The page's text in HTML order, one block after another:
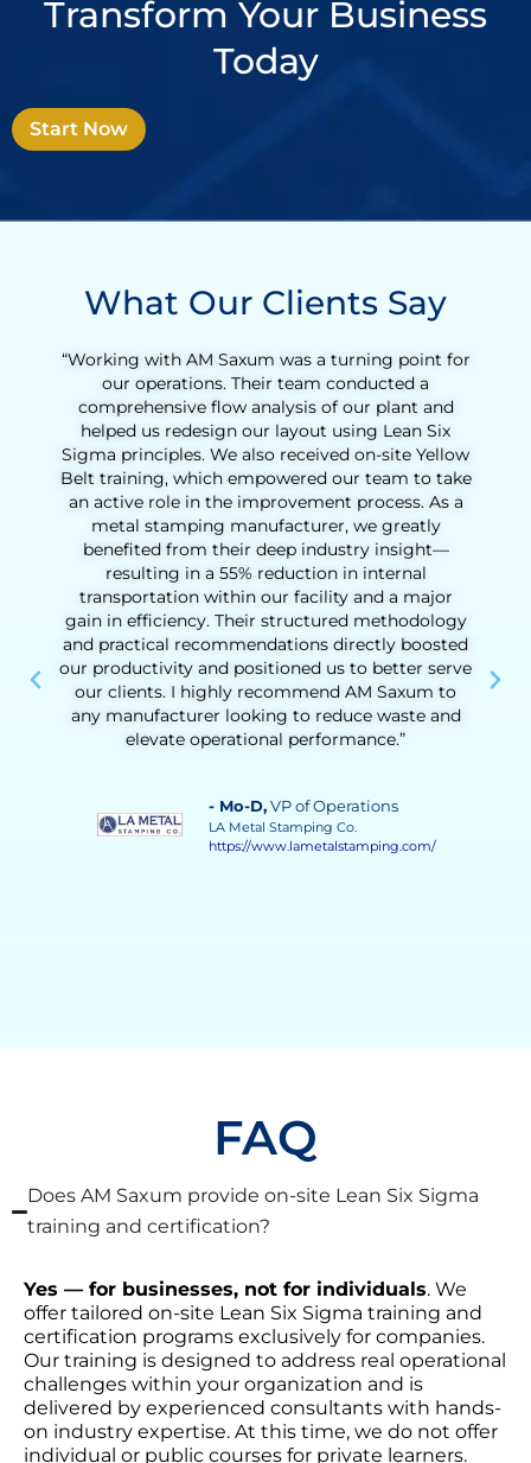
Transform Your Business
Today
Start Now
What Our Clients Say
“Working with Henry was an incredibly valuable
experience for our tequila production team. What
began as a Lean Six Sigma Green Belt training
quickly evolved into a full Lean transformation
initiative. With Henry’s coaching, we were able to
reduce the agave cooking cycle time and
streamline the entire production process, from
loading to downloading the ovens. His support
helped us identify opportunities to eliminate non-
value-added activities, improve process
consistency, and increase daily output
significantly. Henry’s hands-on approach,
practical tools, and deep understanding of
operational challenges made a real difference.
Beyond the technical results, he helped us build
confidence in our team’s ability to drive
continuous improvement. His guidance was
- Vilma Martinez, Distillate Business
FAQ
Does AM Saxum provide on-site Lean Six Sigma
training and certification?
Yes — for businesses, not for individuals. We
offer tailored on-site Lean Six Sigma training and
certification programs exclusively for companies.
Our training is designed to address real operational
challenges within your organization and is
delivered by experienced consultants with hands-
on industry expertise. At this time, we do not offer
individual or public courses for private learners.